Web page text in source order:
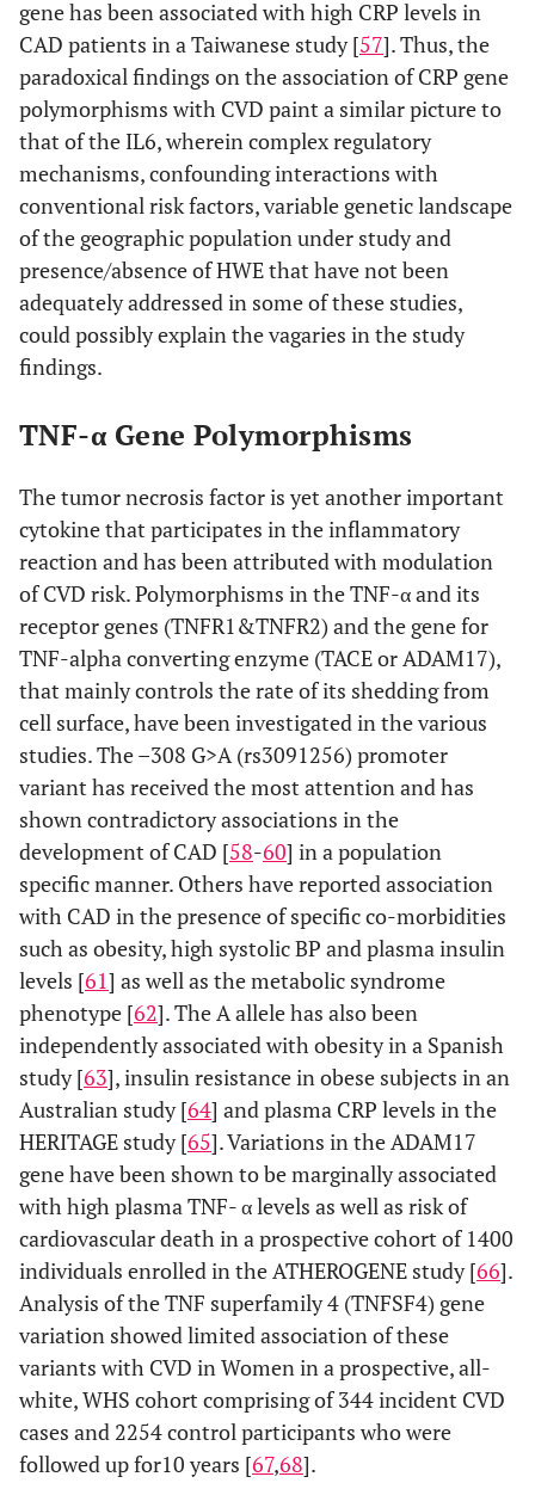
gene has been associated with high CRP levels in
CAD patients in a Taiwanese study [57]. Thus, the
paradoxical findings on the association of CRP gene
polymorphisms with CVD paint a similar picture to
that of the IL6, wherein complex regulatory
mechanisms, confounding interactions with
conventional risk factors, variable genetic landscape
of the geographic population under study and
presence/absence of HWE that have not been
adequately addressed in some of these studies,
could possibly explain the vagaries in the study
findings.
TNF-α Gene Polymorphisms
The tumor necrosis factor is yet another important
cytokine that participates in the inflammatory
reaction and has been attributed with modulation
of CVD risk. Polymorphisms in the TNF-α and its
receptor genes (TNFR1&TNFR2) and the gene for
TNF-alpha converting enzyme (TACE or ADAM17),
that mainly controls the rate of its shedding from
cell surface, have been investigated in the various
studies. The –308 G>A (rs3091256) promoter
variant has received the most attention and has
shown contradictory associations in the
development of CAD [58-60] in a population
specific manner. Others have reported association
with CAD in the presence of specific co-morbidities
such as obesity, high systolic BP and plasma insulin
levels [61] as well as the metabolic syndrome
phenotype [62]. The A allele has also been
independently associated with obesity in a Spanish
study [63], insulin resistance in obese subjects in an
Australian study [64] and plasma CRP levels in the
HERITAGE study [65]. Variations in the ADAM17
gene have been shown to be marginally associated
with high plasma TNF- α levels as well as risk of
cardiovascular death in a prospective cohort of 1400
individuals enrolled in the ATHEROGENE study [66].
Analysis of the TNF superfamily 4 (TNFSF4) gene
variation showed limited association of these
variants with CVD in Women in a prospective, all-
white, WHS cohort comprising of 344 incident CVD
cases and 2254 control participants who were
followed up for10 years [67,68].